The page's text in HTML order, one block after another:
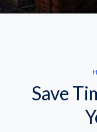
Save